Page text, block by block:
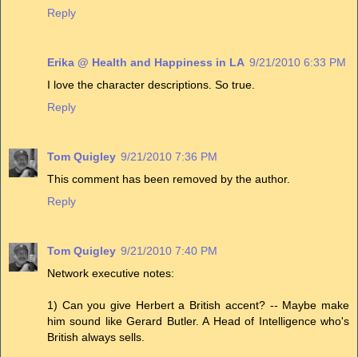
Reply
Erika @ Health and Happiness in LA 9/21/2010 6:33 PM
I love the character descriptions. So true.
Reply
Tom Quigley 9/21/2010 7:36 PM
This comment has been removed by the author.
Reply
Tom Quigley 9/21/2010 7:40 PM
Network executive notes:
1) Can you give Herbert a British accent? -- Maybe make
him sound like Gerard Butler. A Head of Intelligence who's
British always sells.